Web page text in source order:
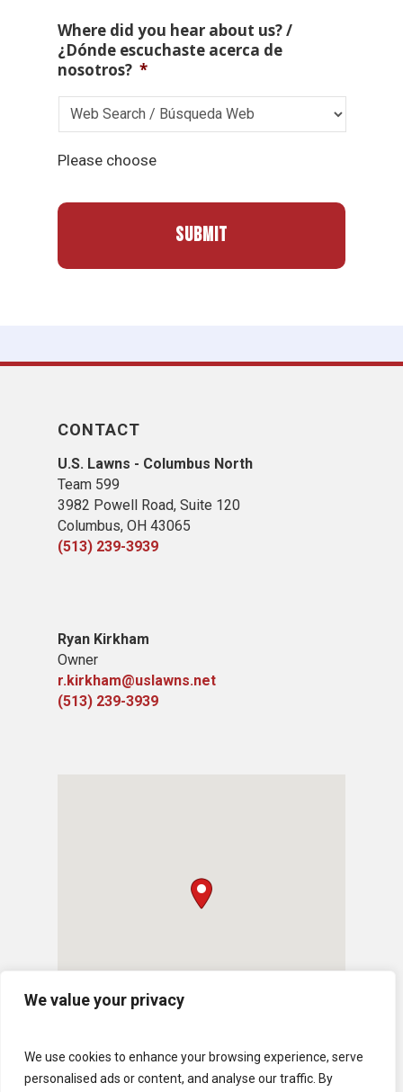
We value your privacy
We use cookies to enhance your browsing experience, serve
personalised ads or content, and analyse our traffic. By
Where did you hear about us? /
¿Dónde escuchaste acerca de
nosotros? *
Please choose
CONTACT
U.S. Lawns - Columbus North
Team 599
3982 Powell Road, Suite 120
Columbus, OH 43065
(513) 239-3939
Ryan Kirkham
Owner
r.kirkham@uslawns.net
(513) 239-3939